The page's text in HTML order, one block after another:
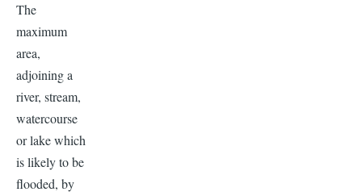
The
maximum
area,
adjoining a
river, stream,
watercourse
or lake which
is likely to be
flooded, by